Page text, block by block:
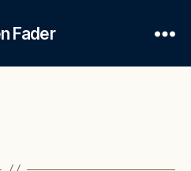
Fader